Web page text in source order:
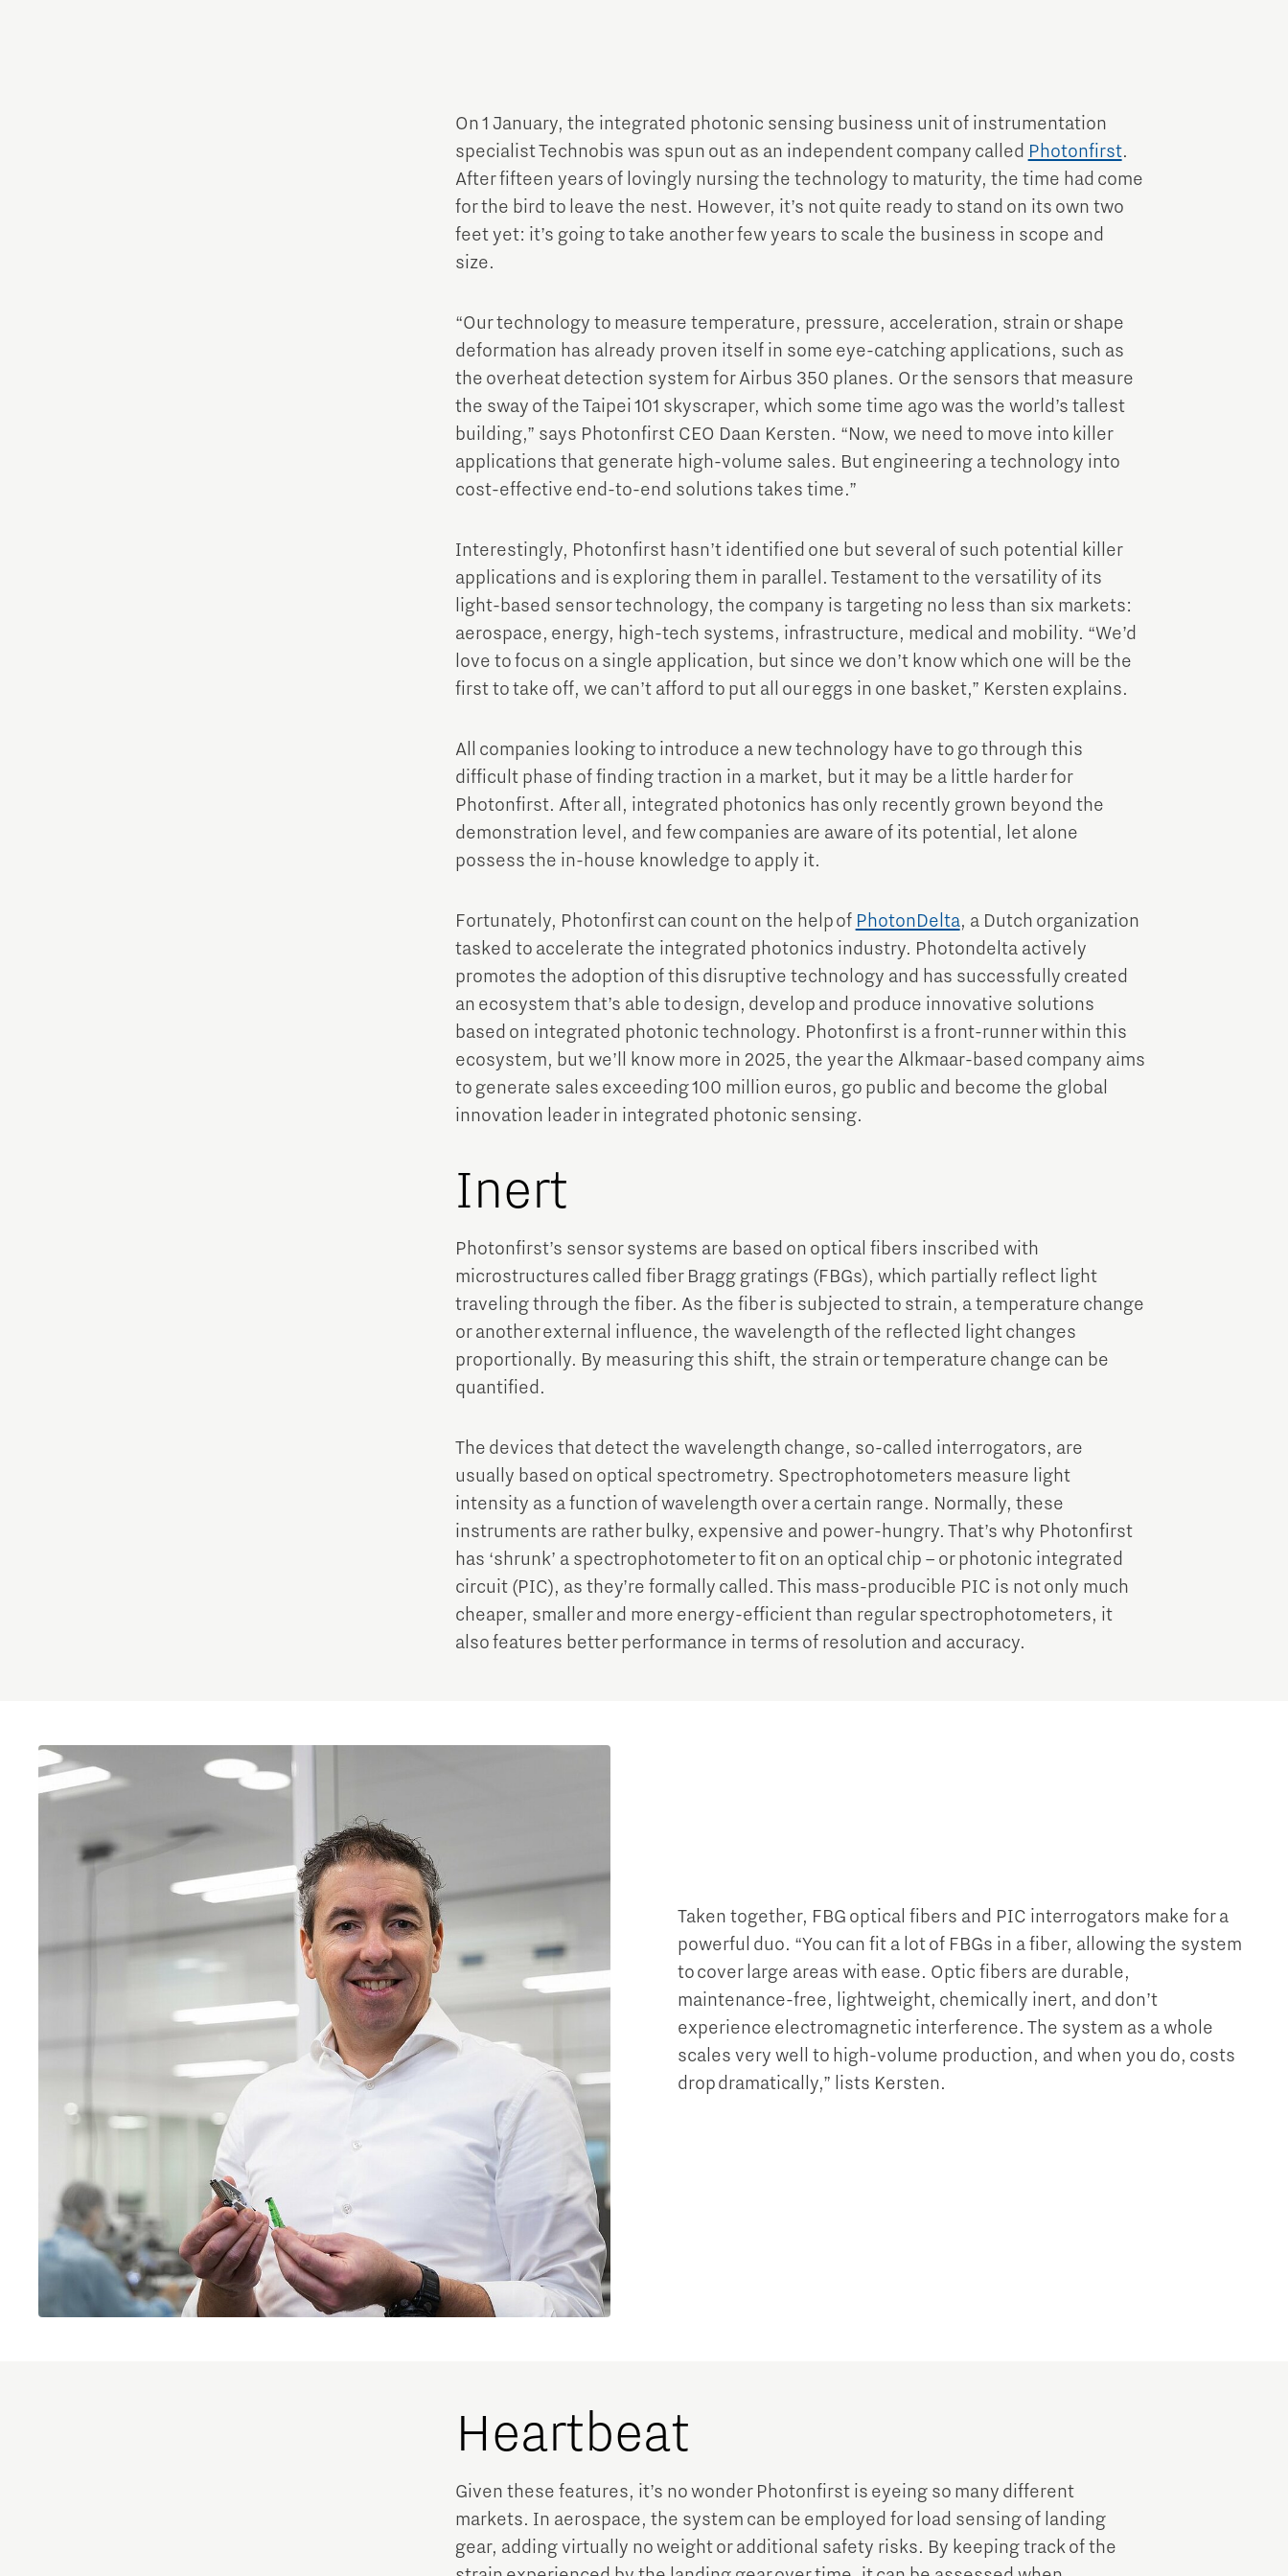
TU/e Campus
Micro and nano electronics Food
Next Tech Food Factories
On 1 January, the integrated photonic sensing business unit of instrumentation
specialist Technobis was spun out as an independent company called Photonfirst.
After fifteen years of lovingly nursing the technology to maturity, the time had come
for the bird to leave the nest. However, it’s not quite ready to stand on its own two
feet yet: it’s going to take another few years to scale the business in scope and
size.
“Our technology to measure temperature, pressure, acceleration, strain or shape
deformation has already proven itself in some eye-catching applications, such as
the overheat detection system for Airbus 350 planes. Or the sensors that measure
the sway of the Taipei 101 skyscraper, which some time ago was the world’s tallest
building,” says Photonfirst CEO Daan Kersten. “Now, we need to move into killer
applications that generate high-volume sales. But engineering a technology into
cost-effective end-to-end solutions takes time.”
Interestingly, Photonfirst hasn’t identified one but several of such potential killer
applications and is exploring them in parallel. Testament to the versatility of its
light-based sensor technology, the company is targeting no less than six markets:
aerospace, energy, high-tech systems, infrastructure, medical and mobility. “We’d
love to focus on a single application, but since we don’t know which one will be the
first to take off, we can’t afford to put all our eggs in one basket,” Kersten explains.
All companies looking to introduce a new technology have to go through this
difficult phase of finding traction in a market, but it may be a little harder for
Photonfirst. After all, integrated photonics has only recently grown beyond the
demonstration level, and few companies are aware of its potential, let alone
possess the in-house knowledge to apply it.
Fortunately, Photonfirst can count on the help of PhotonDelta, a Dutch organization
tasked to accelerate the integrated photonics industry. Photondelta actively
promotes the adoption of this disruptive technology and has successfully created
an ecosystem that’s able to design, develop and produce innovative solutions
based on integrated photonic technology. Photonfirst is a front-runner within this
ecosystem, but we’ll know more in 2025, the year the Alkmaar-based company aims
to generate sales exceeding 100 million euros, go public and become the global
innovation leader in integrated photonic sensing.
Inert
Photonfirst’s sensor systems are based on optical fibers inscribed with
microstructures called fiber Bragg gratings (FBGs), which partially reflect light
traveling through the fiber. As the fiber is subjected to strain, a temperature change
or another external influence, the wavelength of the reflected light changes
proportionally. By measuring this shift, the strain or temperature change can be
quantified.
The devices that detect the wavelength change, so-called interrogators, are
usually based on optical spectrometry. Spectrophotometers measure light
intensity as a function of wavelength over a certain range. Normally, these
instruments are rather bulky, expensive and power-hungry. That’s why Photonfirst
has ‘shrunk’ a spectrophotometer to fit on an optical chip – or photonic integrated
circuit (PIC), as they’re formally called. This mass-producible PIC is not only much
cheaper, smaller and more energy-efficient than regular spectrophotometers, it
also features better performance in terms of resolution and accuracy.
Taken together, FBG optical fibers and PIC interrogators make for a
powerful duo. “You can fit a lot of FBGs in a fiber, allowing the system
to cover large areas with ease. Optic fibers are durable,
maintenance-free, lightweight, chemically inert, and don’t
experience electromagnetic interference. The system as a whole
scales very well to high-volume production, and when you do, costs
drop dramatically,” lists Kersten.
Heartbeat
Given these features, it’s no wonder Photonfirst is eyeing so many different
markets. In aerospace, the system can be employed for load sensing of landing
gear, adding virtually no weight or additional safety risks. By keeping track of the